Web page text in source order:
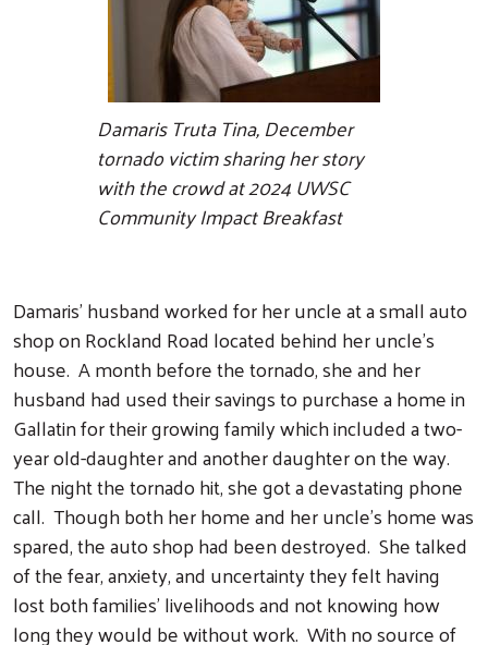
Damaris Truta Tina, December
tornado victim sharing her story
with the crowd at 2024 UWSC
Community Impact Breakfast
Damaris' husband worked for her uncle at a small auto
shop on Rockland Road located behind her uncle's
house. A month before the tornado, she and her
husband had used their savings to purchase a home in
Gallatin for their growing family which included a two-
year old-daughter and another daughter on the way.
The night the tornado hit, she got a devastating phone
call. Though both her home and her uncle's home was
spared, the auto shop had been destroyed. She talked
of the fear, anxiety, and uncertainty they felt having
lost both families' livelihoods and not knowing how
long they would be without work. With no source of